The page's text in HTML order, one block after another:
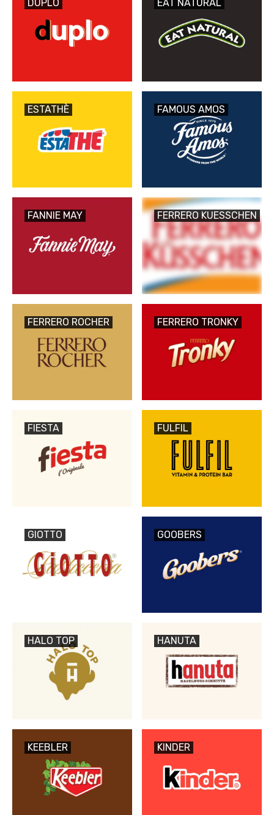
DUPLO EAT NATURAL
ESTATHÈ FAMOUS AMOS
FANNIE MAY FERRERO KUESSCHEN
FERRERO ROCHER FERRERO TRONKY
FIESTA FULFIL
GIOTTO GOOBERS
HALO TOP HANUTA
KEEBLER KINDER